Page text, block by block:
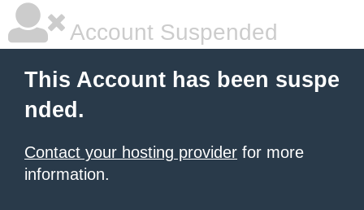
Account Suspended
This Account has been suspe
nded.
Contact your hosting provider for more
information.